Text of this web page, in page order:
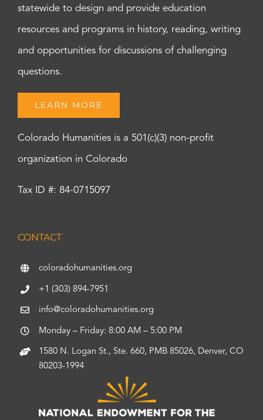
statewide to design and provide education
resources and programs in history, reading, writing
and opportunities for discussions of challenging
questions.
LEARN MORE
Colorado Humanities is a 501(c)(3) non-profit
organization in Colorado
Tax ID #: 84-0715097
CONTACT
coloradohumanities.org
+1 (303) 894-7951
info@coloradohumanities.org
Monday – Friday: 8:00 AM – 5:00 PM
1580 N. Logan St., Ste. 660, PMB 85026, Denver, CO
80203-1994